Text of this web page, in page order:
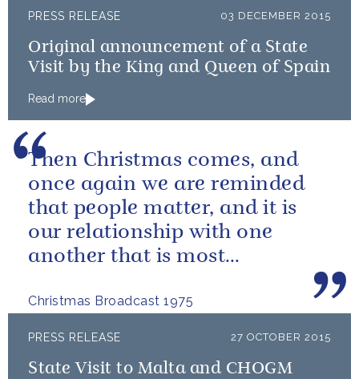
PRESS RELEASE 03 DECEMBER 2015
Original announcement of a State
Visit by the King and Queen of Spain
Read more
Christmas Broadcast 1975
Then Christmas comes, and
once again we are reminded
that people matter, and it is
our relationship with one
another that is most
PRESS RELEASE 27 OCTOBER 2015
State Visit to Malta and CHOGM